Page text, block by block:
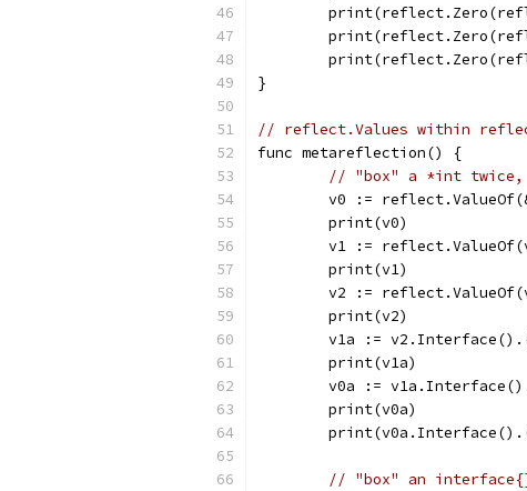
}
// reflect.Values within
func metareflection() {
// "box" a *int twice,
v0 :=
v1 :=
v2 :=
v1a :=
v0a :=
// "box" an